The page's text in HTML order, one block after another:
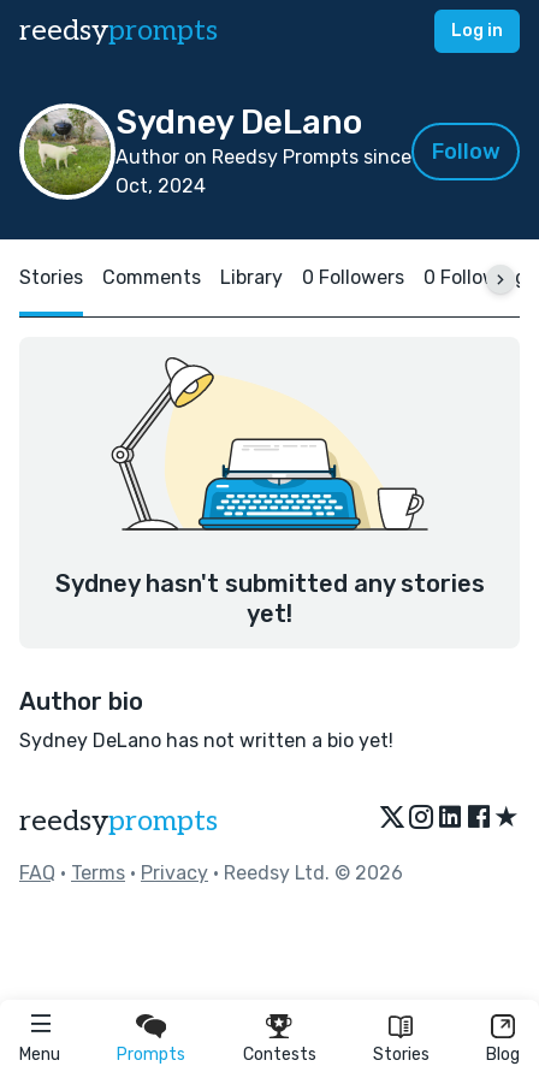
reedsyprompts Log in
Menu Prompts Contests Stories Blog
Sydney DeLano
Author on Reedsy Prompts since
Oct, 2024
Follow
Stories Comments Library 0 Followers 0 Following
Sydney hasn't submitted any stories
yet!
Author bio
Sydney DeLano has not written a bio yet!
reedsyprompts ★
FAQ • Terms • Privacy • Reedsy Ltd. © 2026